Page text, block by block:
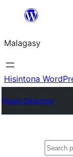
Hakany
ventiny
Malagasy
Hisintona
Plugin Directory
Karoka